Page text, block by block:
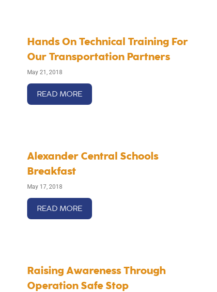
Hands On Technical Training For
Our Transportation Partners
May 21, 2018
READ MORE
Alexander Central Schools
Breakfast
May 17, 2018
READ MORE
Raising Awareness Through
Operation Safe Stop